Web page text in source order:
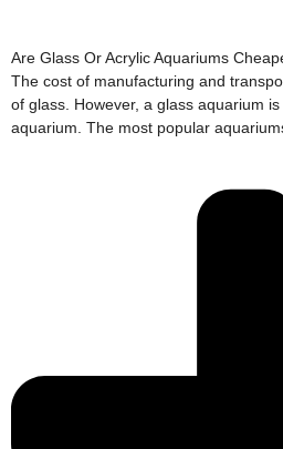
Are Glass Or Acrylic Aquariums
The cost of manufacturing and
of glass. However, a glass aquarium
aquarium. The most popular